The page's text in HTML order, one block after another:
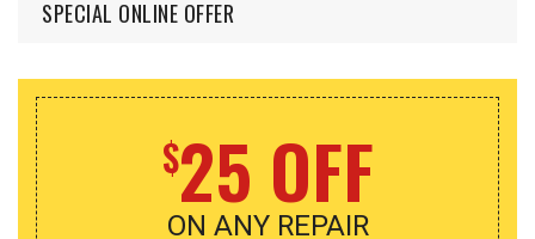
SPECIAL ONLINE OFFER
$25 OFF
ON ANY REPAIR